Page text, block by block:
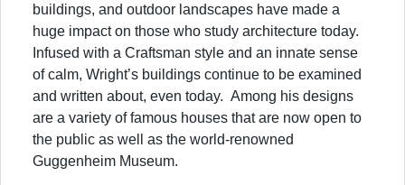
buildings, and outdoor landscapes have made a
huge impact on those who study architecture today.
Infused with a Craftsman style and an innate sense
of calm, Wright’s buildings continue to be examined
and written about, even today. Among his designs
are a variety of famous houses that are now open to
the public as well as the world-renowned
Guggenheim Museum.